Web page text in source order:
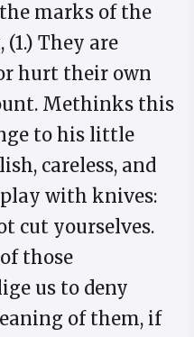
marks of the
(1.) They are
hurt their own
Methinks this
to his little
careless, and
with knives:
cut yourselves.
those
us to deny
of them, if